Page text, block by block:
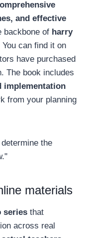
and effective
backbone of harry
You can find it on
have purchased
The book includes
implementation
from your planning
the
materials
series that
across real